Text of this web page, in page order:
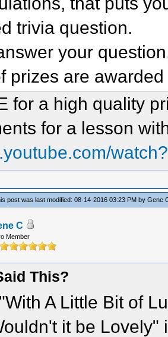
trivia question.
your
prizes are
for a high quality
for a lesson
post was last modified: 08-14-2016 03:23 PM byGene
C
Member
This?
A Little Bit of
it be Lovely"